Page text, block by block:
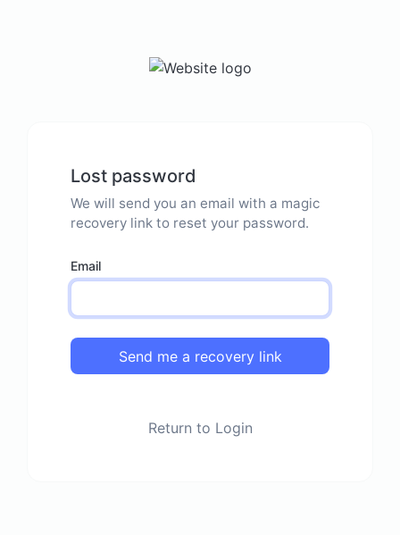
Lost password
We will send you an email with a magic
recovery link to reset your password.
Email
Send me a recovery link
Return to Login